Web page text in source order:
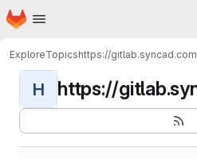
Skip to main content
Homepage
ExploreTopicshttps://
H https://